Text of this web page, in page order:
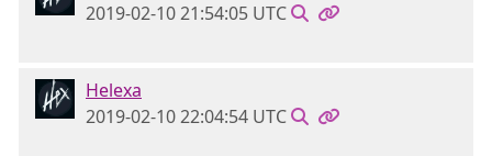
2019-02-10 21:54:05 UTC
Helexa
2019-02-10 22:04:54 UTC